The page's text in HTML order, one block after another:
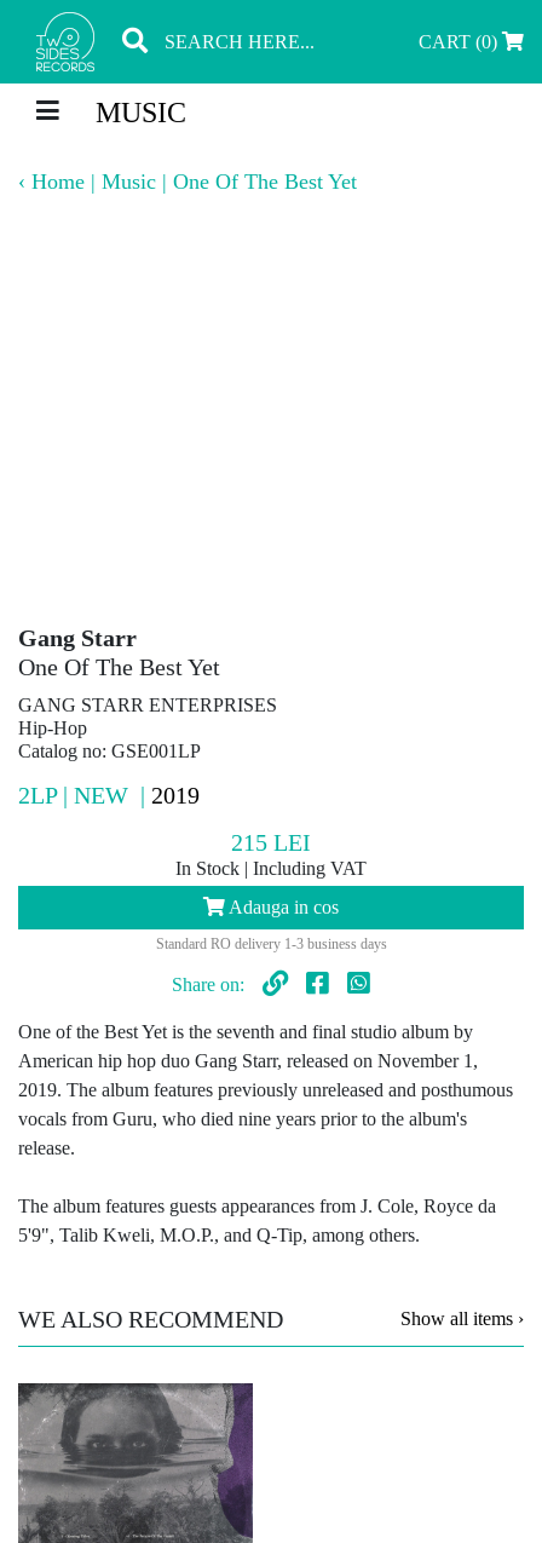
CART (0)
MUSIC
‹ Home | Music | One Of The Best Yet
Gang Starr
One Of The Best Yet
GANG STARR ENTERPRISES
Hip-Hop
Catalog no: GSE001LP
2LP | NEW | 2019
215 LEI
In Stock | Including VAT
Adauga in cos
Standard RO delivery 1-3 business days
Share on:
One of the Best Yet is the seventh and final studio album by
American hip hop duo Gang Starr, released on November 1,
2019. The album features previously unreleased and posthumous
vocals from Guru, who died nine years prior to the album's
release.
The album features guests appearances from J. Cole, Royce da
5'9", Talib Kweli, M.O.P., and Q-Tip, among others.
WE ALSO RECOMMEND Show all items ›